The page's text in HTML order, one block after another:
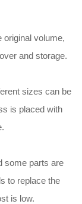
original volume,
and storage.
sizes can be
is placed with
some parts are
to replace the
is low.